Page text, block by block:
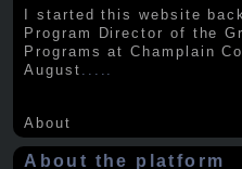
I started this website
Program Director of the
Programs at Champlain
August
About
About the platform